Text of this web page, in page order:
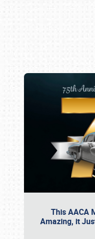
This AACA
Amazing, it
Book